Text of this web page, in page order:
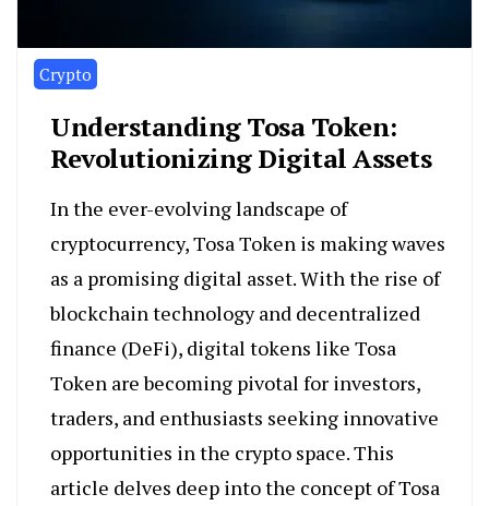
Crypto
Understanding Tosa Token:
Revolutionizing Digital Assets
In the ever-evolving landscape of
cryptocurrency, Tosa Token is making waves
as a promising digital asset. With the rise of
blockchain technology and decentralized
finance (DeFi), digital tokens like Tosa
Token are becoming pivotal for investors,
traders, and enthusiasts seeking innovative
opportunities in the crypto space. This
article delves deep into the concept of Tosa